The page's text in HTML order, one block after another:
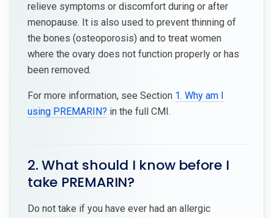
relieve symptoms or discomfort during or after
menopause. It is also used to prevent thinning of
the bones (osteoporosis) and to treat women
where the ovary does not function properly or has
been removed.
For more information, see Section 1. Why am I
using PREMARIN? in the full CMI.
2. What should I know before I
take PREMARIN?
Do not take if you have ever had an allergic